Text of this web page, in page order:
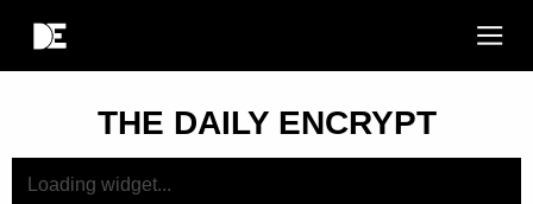
THE DAILY ENCRYPT